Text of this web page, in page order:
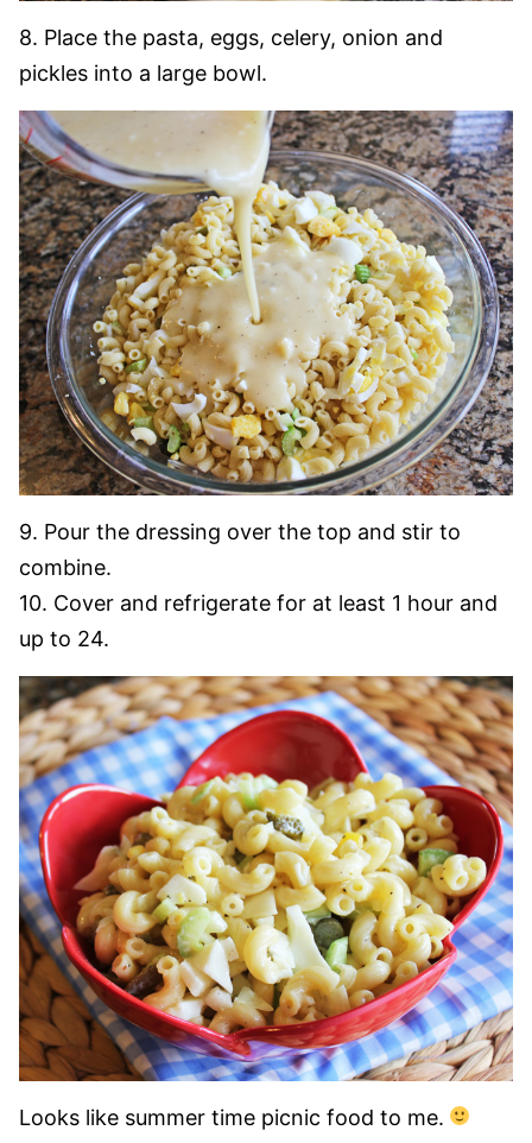
8. Place the pasta, eggs, celery, onion and
pickles into a large bowl.
9. Pour the dressing over the top and stir to
combine.
10. Cover and refrigerate for at least 1 hour and
up to 24.
Looks like summer time picnic food to me.